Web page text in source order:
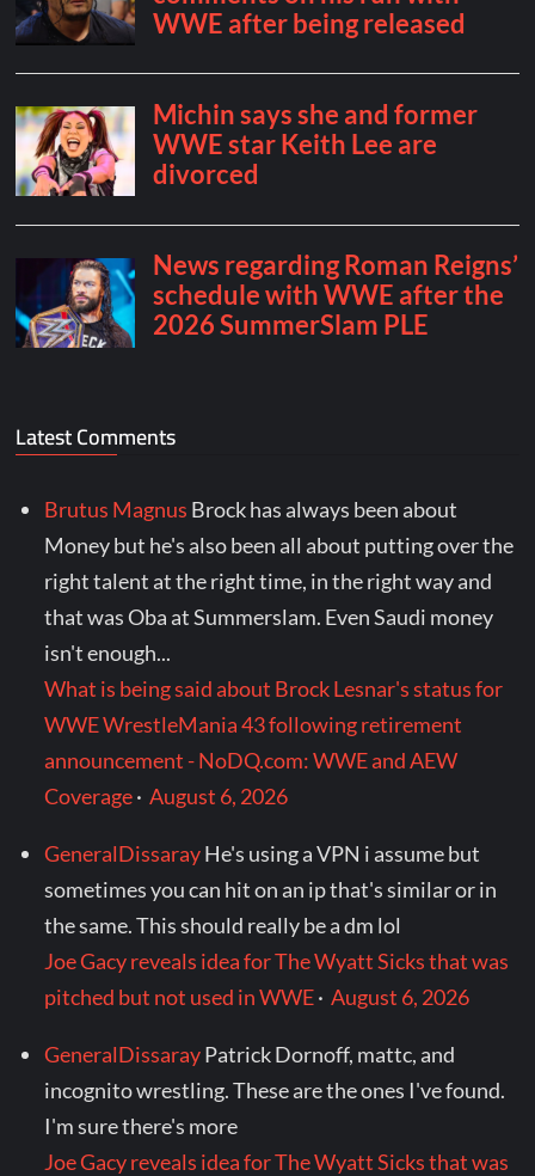
Latest Comments
Brutus Magnus Brock has always been about
Money but he's also been all about putting over the
right talent at the right time, in the right way and
that was Oba at Summerslam. Even Saudi money
isn't enough...
What is being said about Brock Lesnar's status for
WWE WrestleMania 43 following retirement
announcement - NoDQ.com: WWE and AEW
Coverage·August 6, 2026
GeneralDissarayHe's using a VPN i assume but
sometimes you can hit on an ip that's similar or in
the same. This should really be a dm lol
Joe Gacy reveals idea for The Wyatt Sicks that was
pitched but not used in WWE·August 6, 2026
GeneralDissarayPatrick Dornoff, mattc, and
incognito wrestling. These are the ones I've found.
I'm sure there's more
Joe Gacy reveals idea for The Wyatt Sicks that was